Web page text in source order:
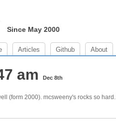
Since May 2000
Articles Github About
am Dec 8th
(form 2000). mcsweeny's rocks so hard.